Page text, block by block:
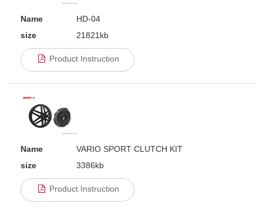
Name
HD-04
size
21821kb
Product Instruction
Name
VARIO SPORT CLUTCH KIT
size
3386kb
Product Instruction